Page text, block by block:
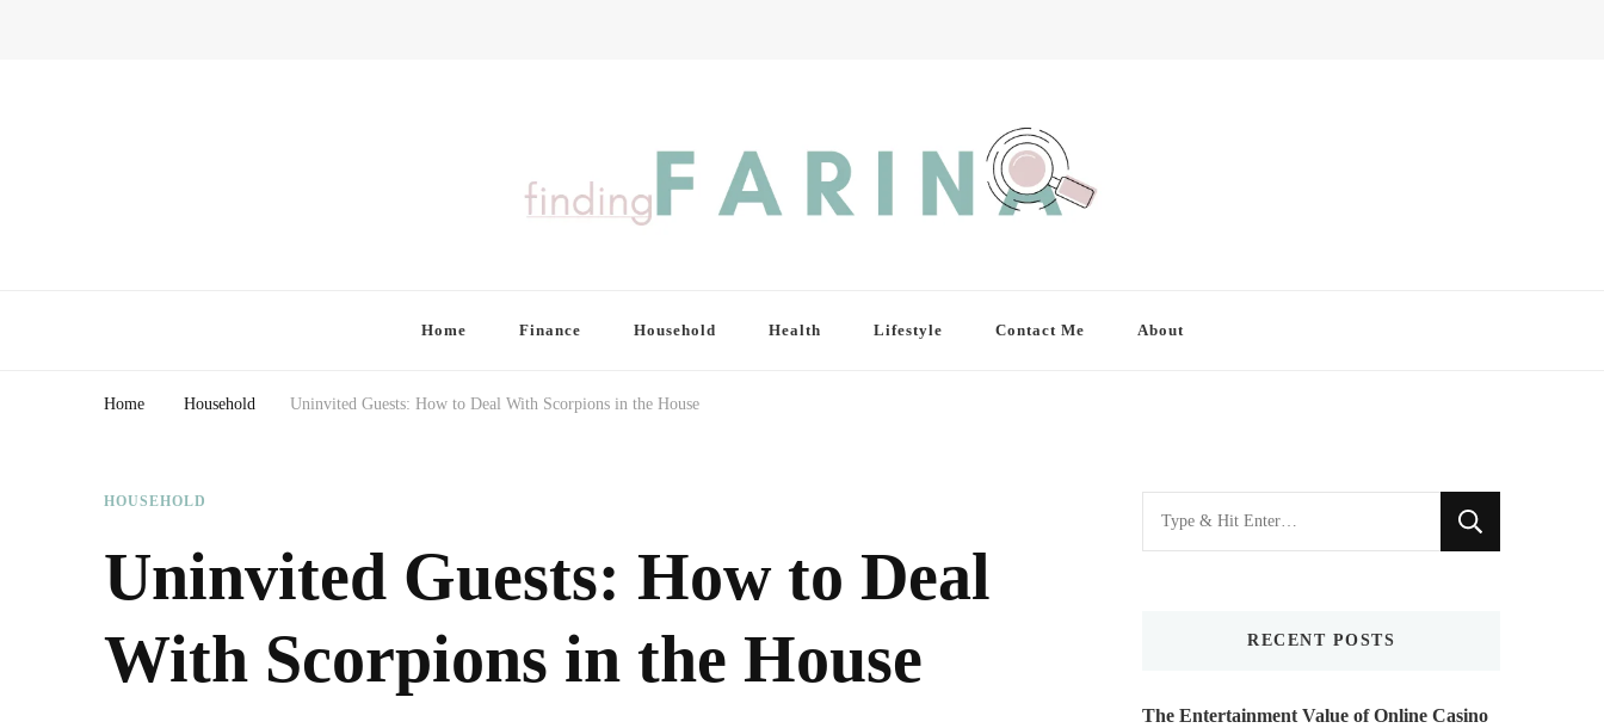
Home Finance Household Health Lifestyle Contact Me About
Home Household Uninvited Guests: How to Deal With Scorpions in the House
HOUSEHOLD
Uninvited Guests: How to Deal
With Scorpions in the House
Looking
for
RECENT POSTS
The Entertainment Value of Online Casino